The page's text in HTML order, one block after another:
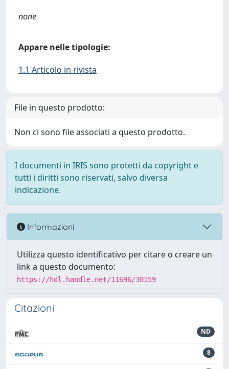
none
Appare nelle tipologie:
1.1 Articolo in rivista
File in questo prodotto:
Non ci sono file associati a questo prodotto.
I documenti in IRIS sono protetti da copyright e
tutti i diritti sono riservati, salvo diversa
indicazione.
Informazioni
Utilizza questo identificativo per citare o creare un
link a questo documento:
https://hdl.handle.net/11696/30159
Citazioni
ND
8